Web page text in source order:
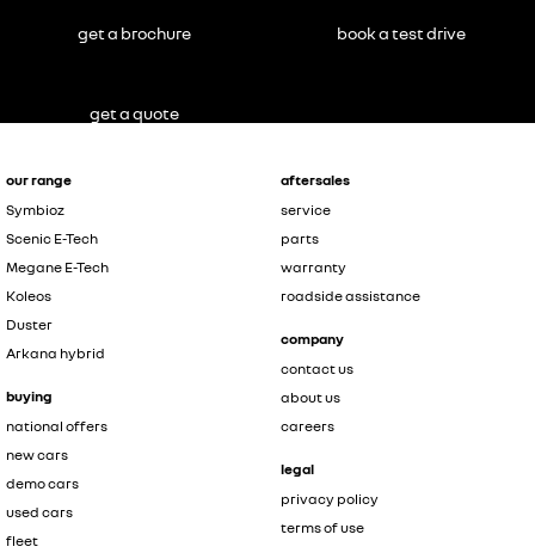
our range
Symbioz
Scenic E-Tech
Megane E-Tech
Koleos
Duster
Arkana hybrid
buying
national offers
new cars
demo cars
used cars
fleet
aftersales
service
parts
warranty
roadside assistance
company
contact us
about us
careers
legal
privacy policy
terms of use
get a brochure book a test drive
get a quote